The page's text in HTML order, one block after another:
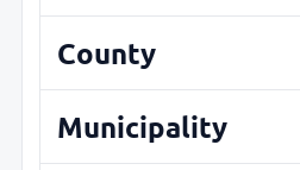
County
Municipality